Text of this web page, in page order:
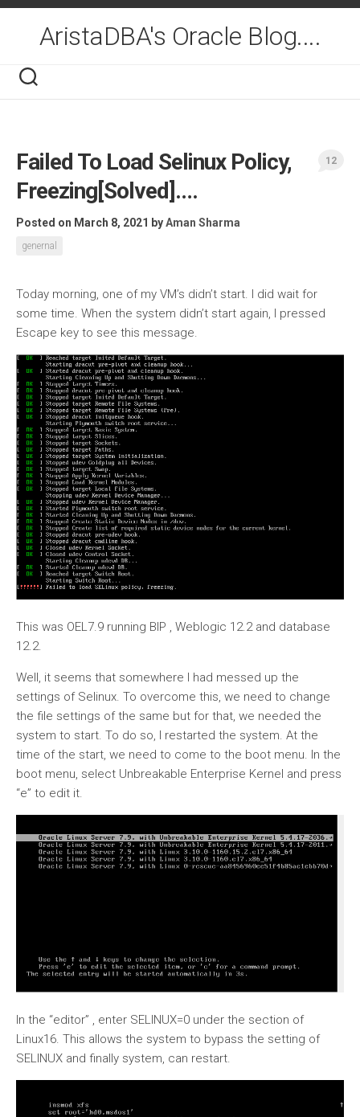
Skip
contentAristaDBA's Oracle Blog....
Failed To Load Selinux Policy,
Freezing[Solved]….
Posted on March 8, 2021 byAman Sharma
genernal
12
Today morning, one of my VM’s didn’t start. I did wait for
some time. When the system didn’t start again, I pressed
Escape key to see this message.
This was OEL7.9 running BIP , Weblogic 12.2 and database
12.2.
Well, it seems that somewhere I had messed up the
settings of Selinux. To overcome this, we need to change
the file settings of the same but for that, we needed the
system to start. To do so, I restarted the system. At the
time of the start, we need to come to the boot menu. In the
boot menu, select Unbreakable Enterprise Kernel and press
“e” to edit it.
In the “editor” , enter SELINUX=0 under the section of
Linux16. This allows the system to bypass the setting of
SELINUX and finally system, can restart.